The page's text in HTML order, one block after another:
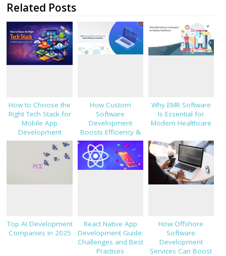
Related Posts
How to Choose the
Right Tech Stack for
Mobile App
Development
How Custom
Software
Development
Boosts Efficiency &
Innovation
Why EMR Software
Is Essential for
Modern Healthcare
Top AI Development
Companies in 2025
React Native App
Development Guide:
Challenges and Best
Practices
How Offshore
Software
Development
Services Can Boost